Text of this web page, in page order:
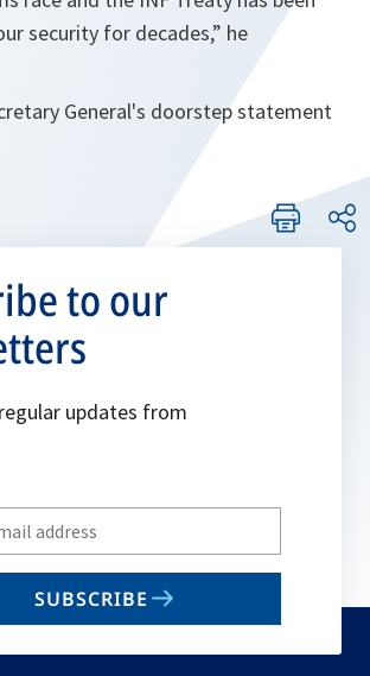
security for decades,” he
General's doorstep statement
to our
updates from
SUBSCRIBE